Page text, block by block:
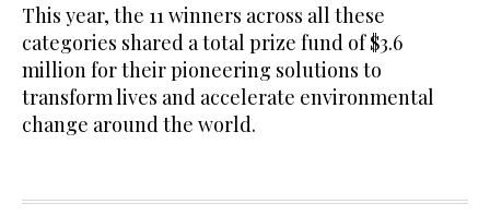
This year, the 11 winners across all these
categories shared a total prize fund of $3.6
million for their pioneering solutions to
transform lives and accelerate environmental
change around the world.